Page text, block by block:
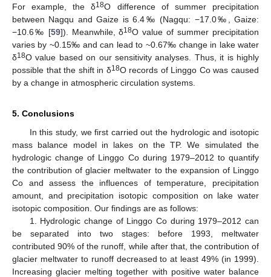
For example, the δ18O difference of summer precipitation
between Nagqu and Gaize is 6.4‰ (Nagqu: −17.0‰, Gaize:
−10.6‰ [59]). Meanwhile, δ18O value of summer precipitation
varies by ~0.15‰ and can lead to ~0.67‰ change in lake water
δ18O value based on our sensitivity analyses. Thus, it is highly
possible that the shift in δ18O records of Linggo Co was caused
by a change in atmospheric circulation systems.
5. Conclusions
In this study, we first carried out the hydrologic and isotopic
mass balance model in lakes on the TP. We simulated the
hydrologic change of Linggo Co during 1979–2012 to quantify
the contribution of glacier meltwater to the expansion of Linggo
Co and assess the influences of temperature, precipitation
amount, and precipitation isotopic composition on lake water
isotopic composition. Our findings are as follows:
1. Hydrologic change of Linggo Co during 1979–2012 can
be separated into two stages: before 1993, meltwater
contributed 90% of the runoff, while after that, the contribution of
glacier meltwater to runoff decreased to at least 49% (in 1999).
Increasing glacier melting together with positive water balance